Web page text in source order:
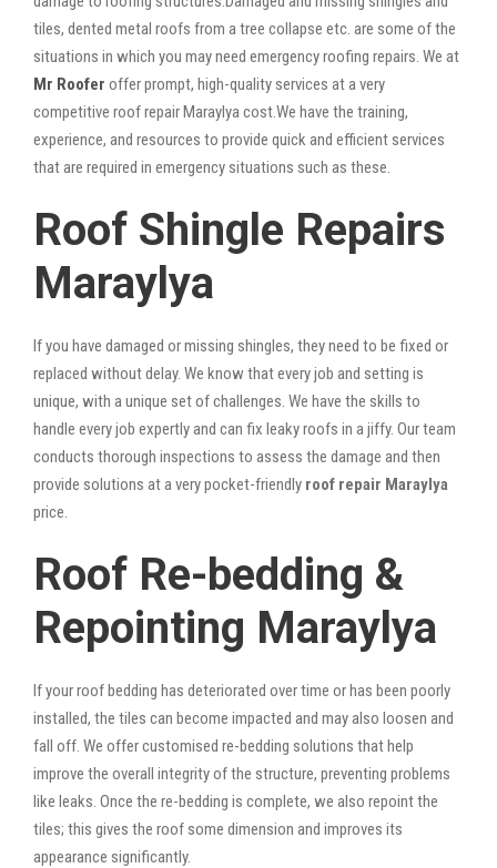
tiles, dented metal roofs from a tree collapse etc. are some of the
situations in which you may need emergency roofing repairs. We at
Mr Roofer offer prompt, high-quality services at a very
competitive roof repair Maraylya cost.We have the training,
experience, and resources to provide quick and efficient services
that are required in emergency situations such as these.
Roof Shingle Repairs
Maraylya
If you have damaged or missing shingles, they need to be fixed or
replaced without delay. We know that every job and setting is
unique, with a unique set of challenges. We have the skills to
handle every job expertly and can fix leaky roofs in a jiffy. Our team
conducts thorough inspections to assess the damage and then
provide solutions at a very pocket-friendly roof repair Maraylya
price.
Roof Re-bedding &
Repointing Maraylya
If your roof bedding has deteriorated over time or has been poorly
installed, the tiles can become impacted and may also loosen and
fall off. We offer customised re-bedding solutions that help
improve the overall integrity of the structure, preventing problems
like leaks. Once the re-bedding is complete, we also repoint the
tiles; this gives the roof some dimension and improves its
appearance significantly.